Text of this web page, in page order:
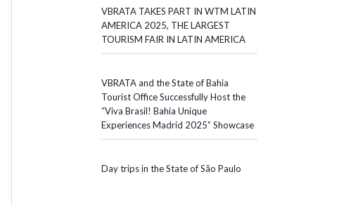
VBRATA TAKES PART IN WTM LATIN
AMERICA 2025, THE LARGEST
TOURISM FAIR IN LATIN AMERICA
VBRATA and the State of Bahia
Tourist Office Successfully Host the
“Viva Brasil! Bahia Unique
Experiences Madrid 2025” Showcase
Day trips in the State of São Paulo